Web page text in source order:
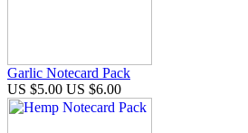
Garlic Notecard Pack
US $5.00 US $6.00